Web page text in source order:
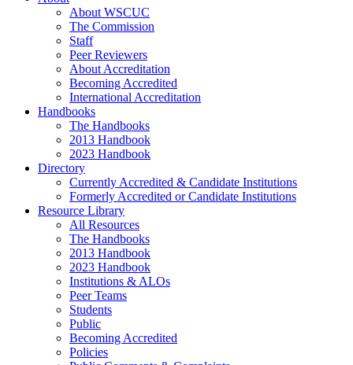
About WSCUC
The Commission
Staff
Peer Reviewers
About Accreditation
Becoming Accredited
International Accreditation
Handbooks
The Handbooks
2013 Handbook
2023 Handbook
Directory
Currently Accredited & Candidate Institutions
Formerly Accredited or Candidate Institutions
Resource Library
All Resources
The Handbooks
2013 Handbook
2023 Handbook
Institutions & ALOs
Peer Teams
Students
Public
Becoming Accredited
Policies